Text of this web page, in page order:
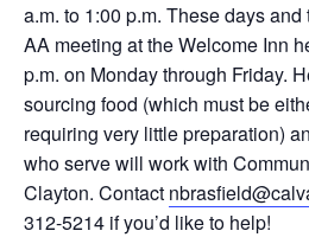
a.m. to 1:00 p.m. These days
AA meeting at the Welcome Inn
p.m. on Monday through Friday.
sourcing food (which must be
requiring very little preparation)
who serve will work with
Clayton. Contact
312-5214 if you’d like to help!